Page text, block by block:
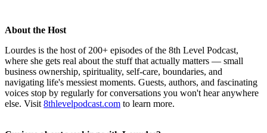
About the Host
Lourdes is the host of 200+ episodes of the 8th Level Podcast,
where she gets real about the stuff that actually matters — small
business ownership, spirituality, self-care, boundaries, and
navigating life's messiest moments. Guests, authors, and fascinating
voices stop by regularly for conversations you won't hear anywhere
else. Visit 8thlevelpodcast.com to learn more.